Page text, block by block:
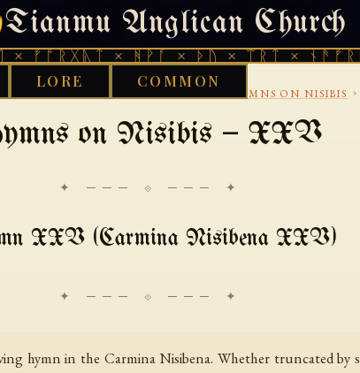
Tianmu Anglican Church
× ᚻᚹᚪ × ᚦᚢ × ᛠᚱᛏ ×
LORE COMMON
THURSDAY, AUGUST 6, 2026 · 天火 · TIANMU.ORG
EPHREM HYMNS ON NISIBIS ›
on Nisibis — XXV
✦ ─── ⟐ ─── ✦
XXV (Carmina Nisibena XXV)
hymn in the Carmina Nisibena. Whether truncated by